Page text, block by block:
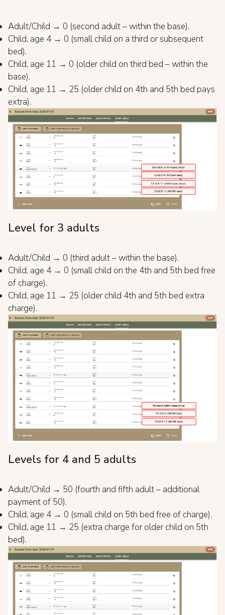
Adult/Child → 0 (second adult – within the base).
Child, age 4 → 0 (small child on a third or subsequent
bed).
Child, age 11 → 0 (older child on third bed – within the
base).
Child, age 11 → 25 (older child on 4th and 5th bed pays
extra).
Level for 3 adults
Adult/Child → 0 (third adult – within the base).
Child, age 4 → 0 (small child on the 4th and 5th bed free
of charge).
Child, age 11 → 25 (older child 4th and 5th bed extra
charge).
Levels for 4 and 5 adults
Adult/Child → 50 (fourth and fifth adult – additional
payment of 50).
Child, age 4 → 0 (small child on 5th bed free of charge).
Child, age 11 → 25 (extra charge for older child on 5th
bed).